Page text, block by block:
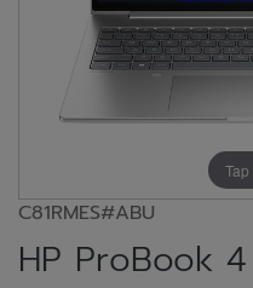
C81RMES#ABU
HP ProBook